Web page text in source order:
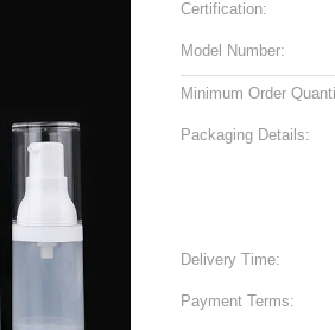
Certification:
Model Number:
Minimum Order
Packaging Details:
Delivery Time:
Payment Terms: